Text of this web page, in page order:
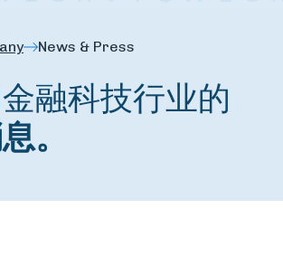
News & Press
融科技行业的
。